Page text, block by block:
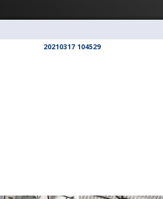
20210317 104529